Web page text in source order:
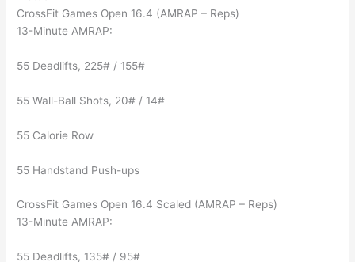
CrossFit Games Open 16.4 (AMRAP – Reps)
13-Minute AMRAP:
55 Deadlifts, 225# / 155#
55 Wall-Ball Shots, 20# / 14#
55 Calorie Row
55 Handstand Push-ups
CrossFit Games Open 16.4 Scaled (AMRAP – Reps)
13-Minute AMRAP:
55 Deadlifts, 135# / 95#